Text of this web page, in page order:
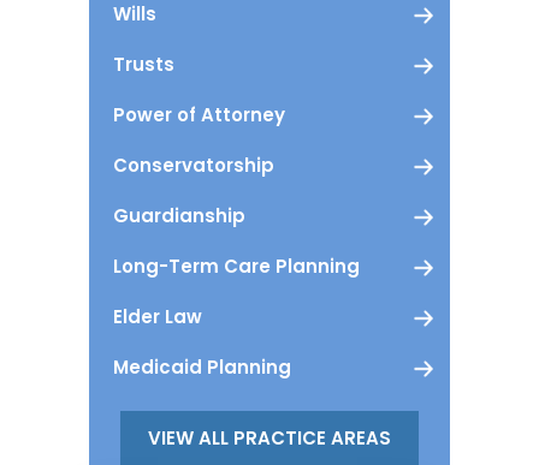
Wills
Trusts
Power of Attorney
Conservatorship
Guardianship
Long-Term Care Planning
Elder Law
Medicaid Planning
VIEW ALL PRACTICE AREAS